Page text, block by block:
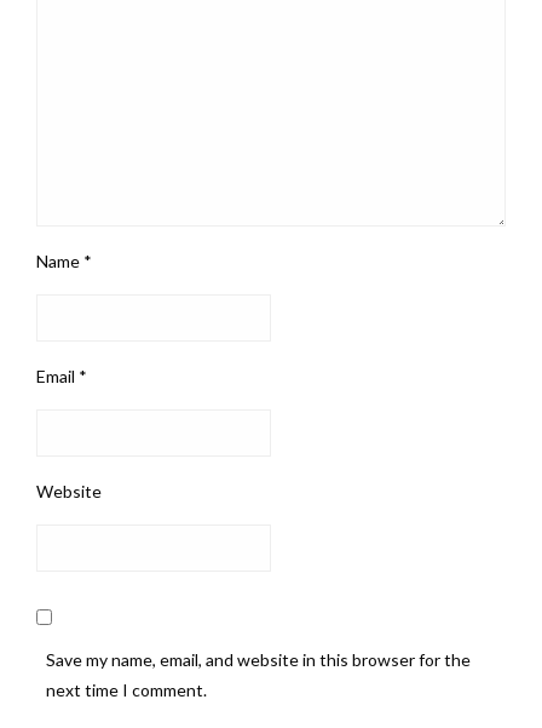
Name *
Email *
Website
Save my name, email, and website in this browser for the
next time I comment.